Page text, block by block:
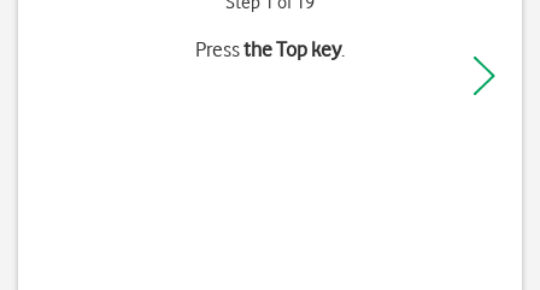
Pressthe Top key.